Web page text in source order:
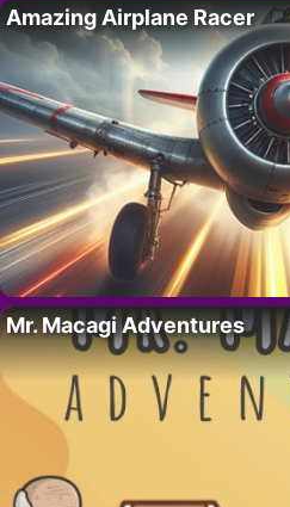
Amazing Airplane Racer
Mr. Macagi Adventures